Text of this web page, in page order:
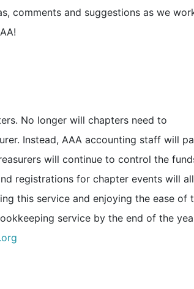
comments and suggestions as we
No longer will chapters need to
Instead, AAA accounting staff will
will continue to control the
registrations for chapter events will
this service and enjoying the ease of
service by the end of the